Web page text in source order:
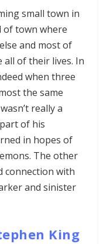
small town in
of town where
and most of
all of their lives. In
when three
the same
really a
of his
in hopes of
The other
connection with
and sinister
King